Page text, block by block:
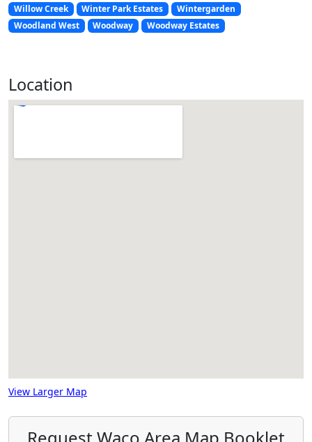
Willow Creek
Winter Park Estates
Wintergarden
Woodland West
Woodway Woodway Estates
Location
View Larger Map